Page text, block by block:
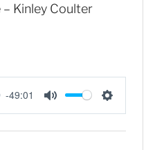
Kinley Coulter
-49:01
M
u
S
e